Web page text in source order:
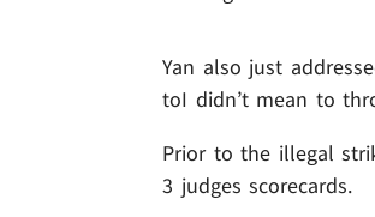
Yan also just
toI didn’t mean to
Prior to the illegal
3 judges scorecards.